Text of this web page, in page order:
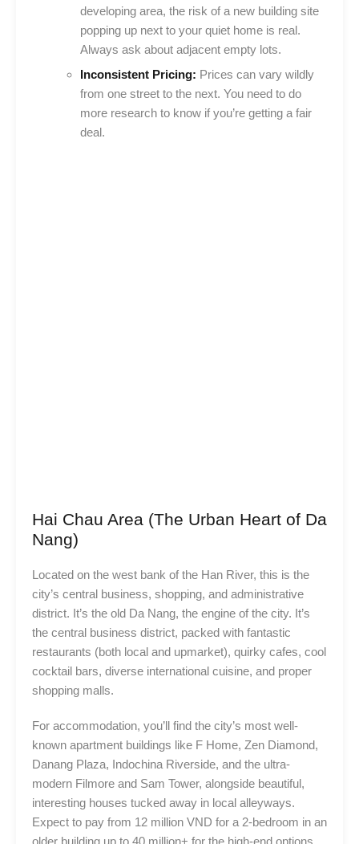
developing area, the risk of a new building site
popping up next to your quiet home is real.
Always ask about adjacent empty lots.
Inconsistent Pricing: Prices can vary wildly
from one street to the next. You need to do
more research to know if you’re getting a fair
deal.
Hai Chau Area (The Urban Heart of Da
Nang)
Located on the west bank of the Han River, this is the
city’s central business, shopping, and administrative
district. It’s the old Da Nang, the engine of the city. It’s
the central business district, packed with fantastic
restaurants (both local and upmarket), quirky cafes, cool
cocktail bars, diverse international cuisine, and proper
shopping malls.
For accommodation, you’ll find the city’s most well-
known apartment buildings like F Home, Zen Diamond,
Danang Plaza, Indochina Riverside, and the ultra-
modern Filmore and Sam Tower, alongside beautiful,
interesting houses tucked away in local alleyways.
Expect to pay from 12 million VND for a 2-bedroom in an